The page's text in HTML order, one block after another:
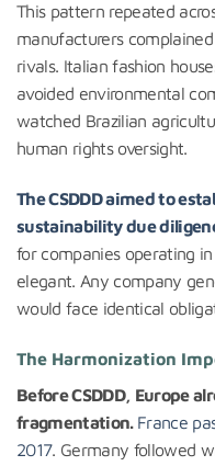
This pattern repeated
manufacturers
rivals. Italian fashion
avoided environmental
watched Brazilian
human rights oversight.
The CSDDD aimed to
sustainability due
for companies operating
elegant. Any company
would face identical
The Harmonization
Before CSDDD, Europe
fragmentation. France
2017. Germany followed